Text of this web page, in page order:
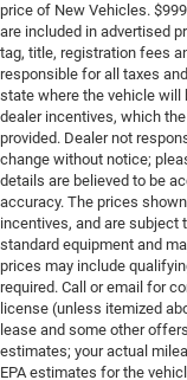
price of New Vehicles.
are included in advertised
tag, title, registration fees
responsible for all taxes
state where the vehicle will
dealer incentives, which
provided. Dealer not
change without notice;
details are believed to be
accuracy. The prices
incentives, and are
standard equipment and
prices may include
required. Call or email for
license (unless itemized
lease and some other
estimates; your actual
EPA estimates for the